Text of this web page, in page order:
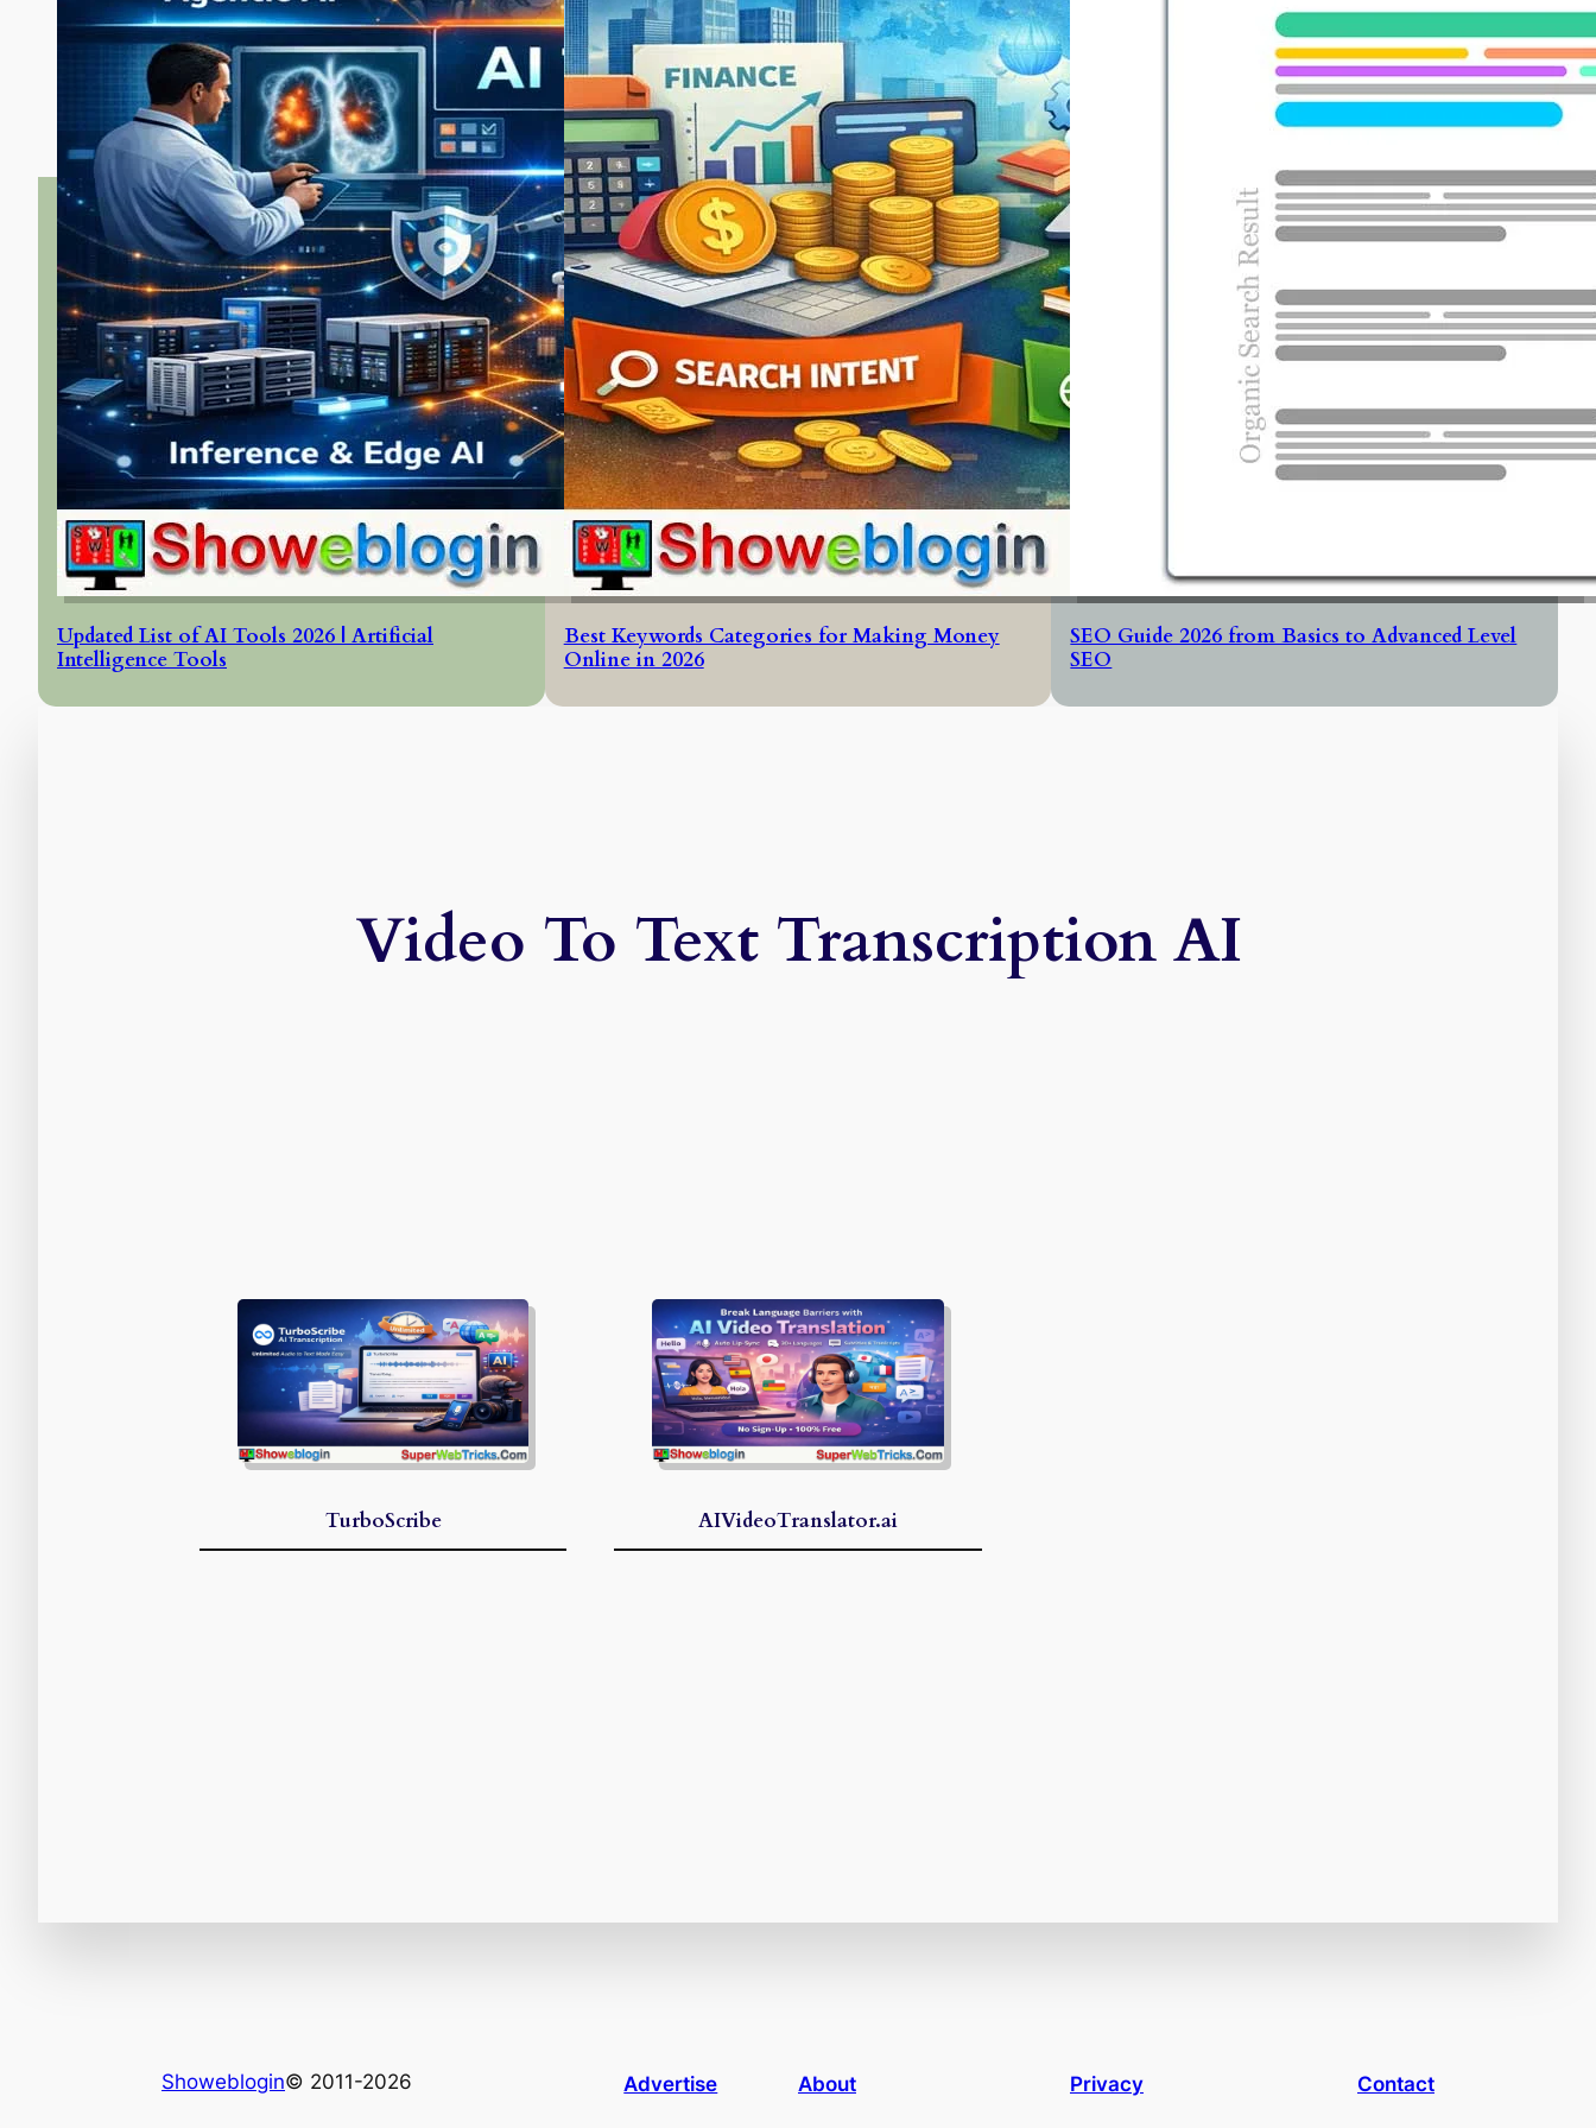
Updated List of AI Tools 2026 | Artificial
Intelligence Tools
Best Keywords Categories for Making Money
Online in 2026
SEO Guide 2026 from Basics to Advanced Level
SEO
Video To Text Transcription AI
TurboScribe AIVideoTranslator.ai
Showeblogin© 2011-2026 Advertise About Privacy Contact